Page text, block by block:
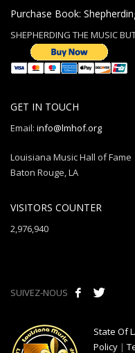
Purchase Book:
SHEPHERDING THE MUSIC
GET IN TOUCH
Email: info@lmhof.org
Louisiana Music Hall of Fame
Baton Rouge, LA
VISITORS COUNTER
2,976,940
SUIVEZ-NOUS
State Of
Policy |